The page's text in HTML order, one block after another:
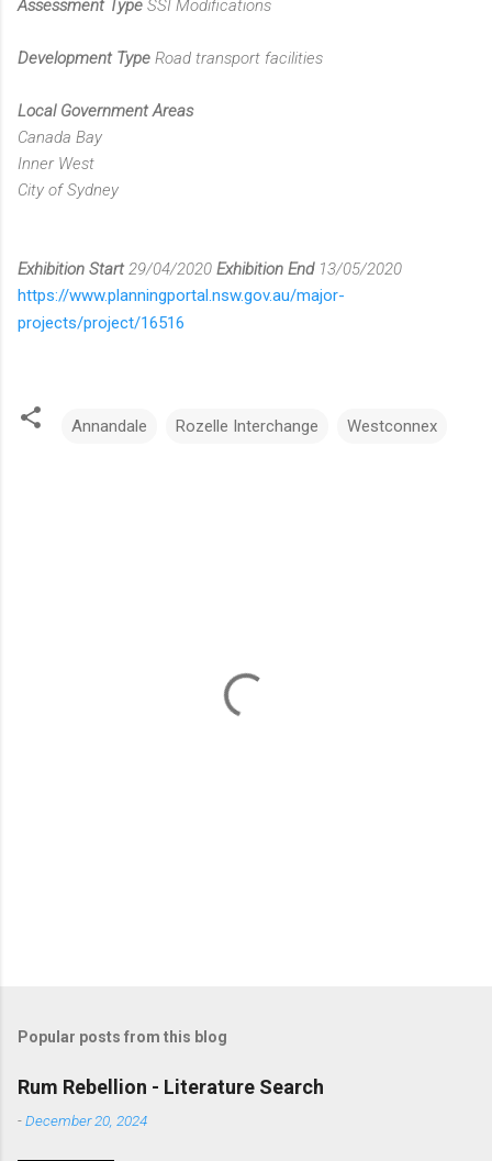
Assessment Type SSI Modifications
Development Type Road transport facilities
Local Government Areas
Canada Bay
Inner West
City of Sydney
Exhibition Start 29/04/2020 Exhibition End13/05/2020
https://www.planningportal.nsw.gov.au/major-
projects/project/16516
Annandale Rozelle Interchange Westconnex
Popular posts from this blog
Rum Rebellion - Literature Search
-December 20, 2024